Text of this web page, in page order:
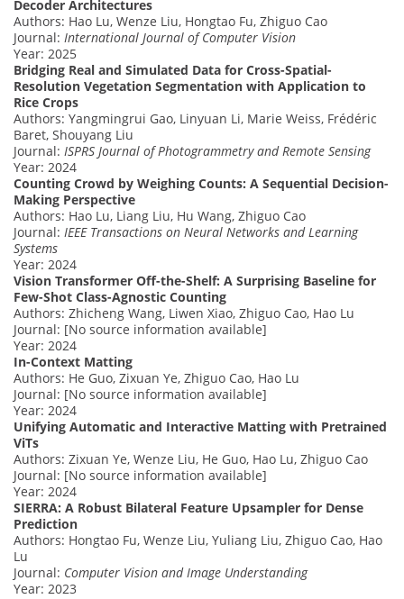
Decoder Architectures
Authors: Hao Lu, Wenze Liu, Hongtao Fu, Zhiguo Cao
Journal: International Journal of Computer Vision
Year: 2025
Bridging Real and Simulated Data for Cross-Spatial-
Resolution Vegetation Segmentation with Application to
Rice Crops
Authors: Yangmingrui Gao, Linyuan Li, Marie Weiss, Frédéric
Baret, Shouyang Liu
Journal: ISPRS Journal of Photogrammetry and Remote Sensing
Year: 2024
Counting Crowd by Weighing Counts: A Sequential Decision-
Making Perspective
Authors: Hao Lu, Liang Liu, Hu Wang, Zhiguo Cao
Journal: IEEE Transactions on Neural Networks and Learning
Systems
Year: 2024
Vision Transformer Off-the-Shelf: A Surprising Baseline for
Few-Shot Class-Agnostic Counting
Authors: Zhicheng Wang, Liwen Xiao, Zhiguo Cao, Hao Lu
Journal: [No source information available]
Year: 2024
In-Context Matting
Authors: He Guo, Zixuan Ye, Zhiguo Cao, Hao Lu
Journal: [No source information available]
Year: 2024
Unifying Automatic and Interactive Matting with Pretrained
ViTs
Authors: Zixuan Ye, Wenze Liu, He Guo, Hao Lu, Zhiguo Cao
Journal: [No source information available]
Year: 2024
SIERRA: A Robust Bilateral Feature Upsampler for Dense
Prediction
Authors: Hongtao Fu, Wenze Liu, Yuliang Liu, Zhiguo Cao, Hao
Lu
Journal: Computer Vision and Image Understanding
Year: 2023